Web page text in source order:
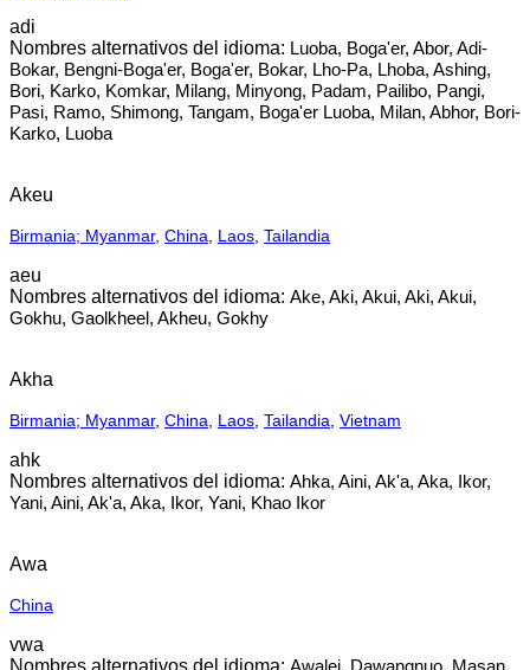
adi
Luoba, Boga'er, Abor, Adi-
Bokar, Bengni-Boga'er, Boga'er, Bokar, Lho-Pa, Lhoba, Ashing,
Bori, Karko, Komkar, Milang, Minyong, Padam, Pailibo, Pangi,
Pasi, Ramo, Shimong, Tangam, Boga'er Luoba, Milan, Abhor, Bori-
Karko, Luoba
Akeu
Birmania; Myanmar, China Laos Tailandia
aeu
Ake, Aki, Akui, Aki, Akui,
Gokhu, Gaolkheel, Akheu, Gokhy
Akha
Birmania; Myanmar, China Laos Tailandia Vietnam
ahk
Ahka, Aini, Ak'a, Aka, Ikor,
Yani, Aini, Ak'a, Aka, Ikor, Yani, Khao Ikor
Awa
China
vwa
Awalei, Dawangnuo, Masan,